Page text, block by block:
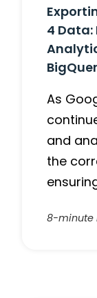
4 Data:
As
and
the
8-minute